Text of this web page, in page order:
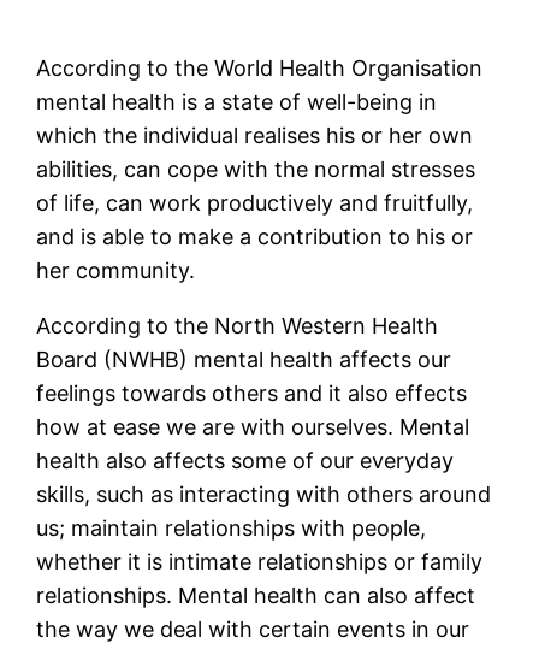
According to the World Health Organisation
mental health is a state of well-being in
which the individual realises his or her own
abilities, can cope with the normal stresses
of life, can work productively and fruitfully,
and is able to make a contribution to his or
her community.
According to the North Western Health
Board (NWHB) mental health affects our
feelings towards others and it also effects
how at ease we are with ourselves. Mental
health also affects some of our everyday
skills, such as interacting with others around
us; maintain relationships with people,
whether it is intimate relationships or family
relationships. Mental health can also affect
the way we deal with certain events in our